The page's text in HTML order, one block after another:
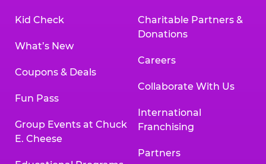
Kid Check
What’s New
Coupons & Deals
Fun Pass
Group Events at Chuck
E. Cheese
Charitable Partners &
Donations
Careers
Collaborate With Us
International
Franchising
Partners